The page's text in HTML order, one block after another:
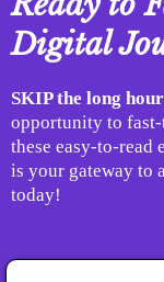
Digital
SKIP the long
opportunity to
these easy-to-read
is your gateway to
today!